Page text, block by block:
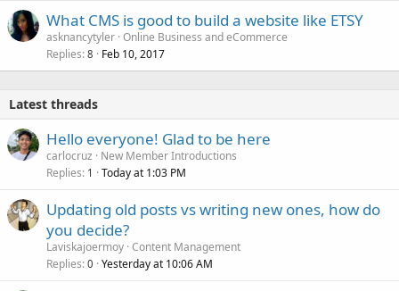
What CMS is good to build a website like ETSY
asknancytyler Online Business and eCommerce
Replies 8 Feb 10, 2017
Latest threads
Hello everyone! Glad to be here
carlocruz
New Member Introductions
Replies 1 Today at 1:03 PM
Updating old posts vs writing new ones, how do
you decide?
Laviskajoermoy Content Management
Replies 0 Yesterday at 10:06 AM